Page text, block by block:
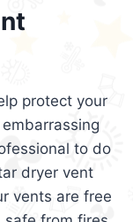
protect your
to do
dryer vent
vents are free